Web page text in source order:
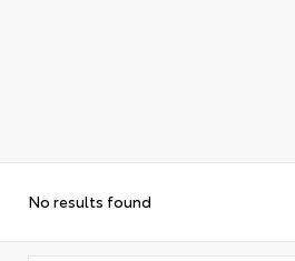
No results found